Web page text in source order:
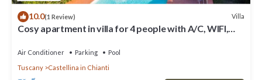
10.0(1 Review) Villa
Cosy apartment in villa for 4 people with A/C, WIFI,
Air Conditioner Parking
Pool
Tuscany
Castellina in Chianti